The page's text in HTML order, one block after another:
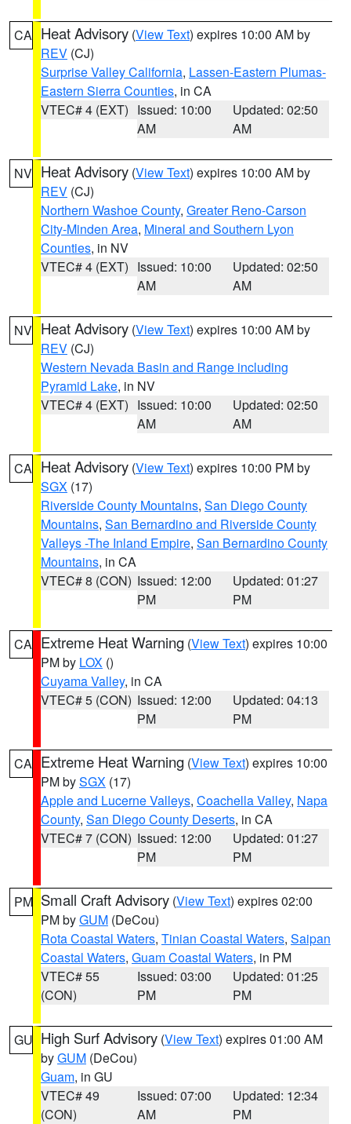
CA Heat Advisory (View Text) expires 10:00 AM by
REV (CJ)
Surprise Valley California, Lassen-Eastern Plumas-
Eastern Sierra Counties, in CA
VTEC# 4 (EXT) Issued: 10:00
AM
Updated: 02:50
AM
NV Heat Advisory (View Text) expires 10:00 AM by
REV (CJ)
Northern Washoe County, Greater Reno-Carson
City-Minden Area, Mineral and Southern Lyon
Counties, in NV
VTEC# 4 (EXT) Issued: 10:00
AM
Updated: 02:50
AM
NV Heat Advisory (View Text) expires 10:00 AM by
REV (CJ)
Western Nevada Basin and Range including
Pyramid Lake, in NV
VTEC# 4 (EXT) Issued: 10:00
AM
Updated: 02:50
AM
CA Heat Advisory (View Text) expires 10:00 PM by
SGX (17)
Riverside County Mountains, San Diego County
Mountains, San Bernardino and Riverside County
Valleys -The Inland Empire, San Bernardino County
Mountains, in CA
VTEC# 8 (CON) Issued: 12:00
PM
Updated: 01:27
PM
CA Extreme Heat Warning (View Text) expires 10:00
PM by LOX ()
Cuyama Valley, in CA
VTEC# 5 (CON) Issued: 12:00
PM
Updated: 04:13
PM
CA Extreme Heat Warning (View Text) expires 10:00
PM bySGX (17)
Apple and Lucerne Valleys, Coachella Valley, Napa
County, San Diego County Deserts, in CA
VTEC# 7 (CON) Issued: 12:00
PM
Updated: 01:27
PM
PM Small Craft Advisory (View Text) expires 02:00
PM byGUM (DeCou)
Rota Coastal Waters, Tinian Coastal Waters, Saipan
Coastal Waters, Guam Coastal Waters, in PM
VTEC# 55
(CON)
Issued: 03:00
PM
Updated: 01:25
PM
GU High Surf Advisory (View Text) expires 01:00 AM
byGUM (DeCou)
Guam, in GU
VTEC# 49
(CON)
Issued: 07:00
AM
Updated: 12:34
PM